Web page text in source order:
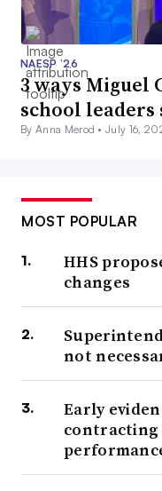
NAESP ’26
3 ways Miguel
school
By Anna Merod •July 16,
MOST POPULAR
HHS
changes
not
Early